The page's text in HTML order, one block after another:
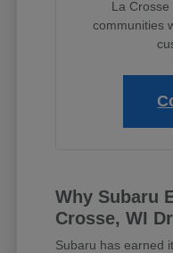
La
communities
Why Subaru
Crosse, WI
Subaru has earned